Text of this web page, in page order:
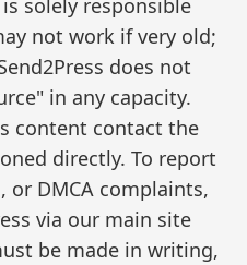
not work if very old;
does not
in any capacity.
content contact the
directly. To report
DMCA complaints,
via our main site
be made in writing,